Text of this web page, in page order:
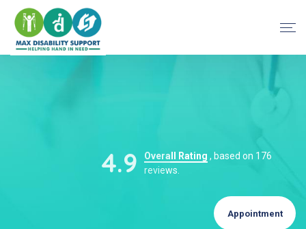
4.9 Overall Rating , based on 176
reviews.
Appointment